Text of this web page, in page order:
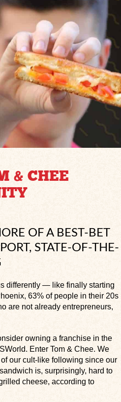
& CHEE
OF A BEST-BET
STATE-OF-THE-
differently — like finally starting
63% of people in their 20s
are not already entrepreneurs,
owning a franchise in the
Enter Tom & Chee. We
our cult-like following since our
is, surprisingly, hard to
cheese, according to